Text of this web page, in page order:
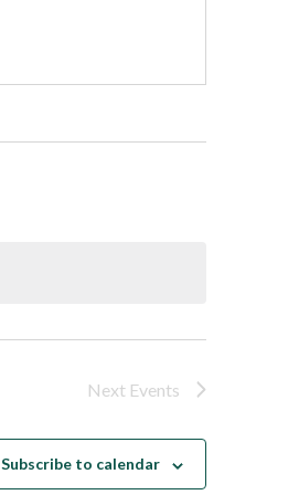
Next Events
Subscribe to calendar